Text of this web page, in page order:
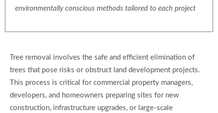
environmentally conscious methods tailored to each project
Tree removal involves the safe and efficient elimination of
trees that pose risks or obstruct land development projects.
This process is critical for commercial property managers,
developers, and homeowners preparing sites for new
construction, infrastructure upgrades, or large-scale